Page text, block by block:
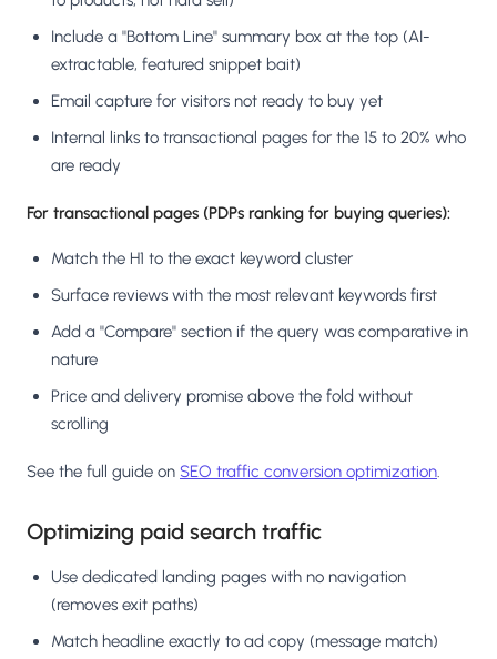
Include a "Bottom Line" summary box at the top (AI-
extractable, featured snippet bait)
Email capture for visitors not ready to buy yet
Internal links to transactional pages for the 15 to 20% who
are ready
For transactional pages (PDPs ranking for buying queries):
Match the H1 to the exact keyword cluster
Surface reviews with the most relevant keywords first
Add a "Compare" section if the query was comparative in
nature
Price and delivery promise above the fold without
scrolling
See the full guide on SEO traffic conversion optimization.
Optimizing paid search traffic
Use dedicated landing pages with no navigation
(removes exit paths)
Match headline exactly to ad copy (message match)